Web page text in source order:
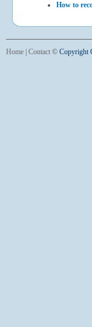
How to
Home Contact © Copyright